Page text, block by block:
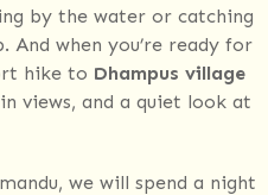
by the water or catching
And when you’re ready for
hike to Dhampus village
views, and a quiet look at
we will spend a night